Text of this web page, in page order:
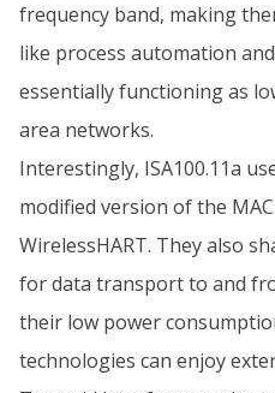
frequency band, making
like process automation
essentially functioning as
area networks.
Interestingly, ISA100.11a
modified version of the
WirelessHART. They also
for data transport to and
their low power
technologies can enjoy